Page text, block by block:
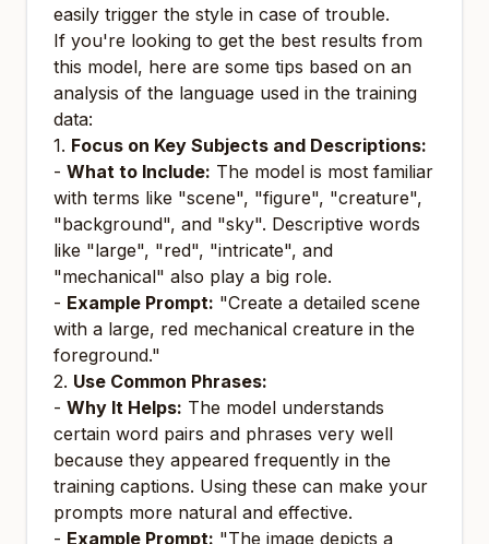
easily trigger the style in case of trouble.
If you're looking to get the best results from
this model, here are some tips based on an
analysis of the language used in the training
data:
1. Focus on Key Subjects and Descriptions:
- What to Include: The model is most familiar
with terms like "scene", "figure", "creature",
"background", and "sky". Descriptive words
like "large", "red", "intricate", and
"mechanical" also play a big role.
- Example Prompt: "Create a detailed scene
with a large, red mechanical creature in the
foreground."
2. Use Common Phrases:
- Why It Helps: The model understands
certain word pairs and phrases very well
because they appeared frequently in the
training captions. Using these can make your
prompts more natural and effective.
- Example Prompt: "The image depicts a